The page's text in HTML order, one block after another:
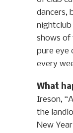
dancers,
nightclub
shows of
pure eye
every
What
Ireson,
the
New